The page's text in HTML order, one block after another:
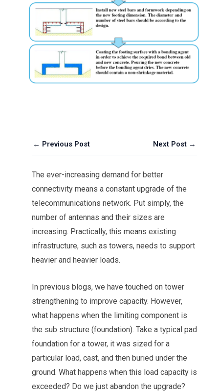
← Previous Post Next Post →
The ever-increasing demand for better
connectivity means a constant upgrade of the
telecommunications network. Put simply, the
number of antennas and their sizes are
increasing. Practically, this means existing
infrastructure, such as towers, needs to support
heavier and heavier loads.
In previous blogs, we have touched on tower
strengthening to improve capacity. However,
what happens when the limiting component is
the sub structure (foundation). Take a typical pad
foundation for a tower, it was sized for a
particular load, cast, and then buried under the
ground. What happens when this load capacity is
exceeded? Do we just abandon the upgrade?